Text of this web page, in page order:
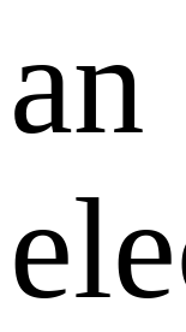
an